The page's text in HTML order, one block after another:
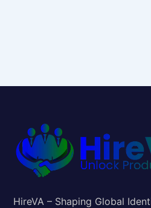
HireVA – Shaping Global